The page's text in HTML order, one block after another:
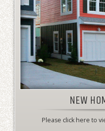
NEW
Please click here to